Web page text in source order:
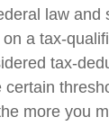
law and
a tax-
tax-
certain
more you